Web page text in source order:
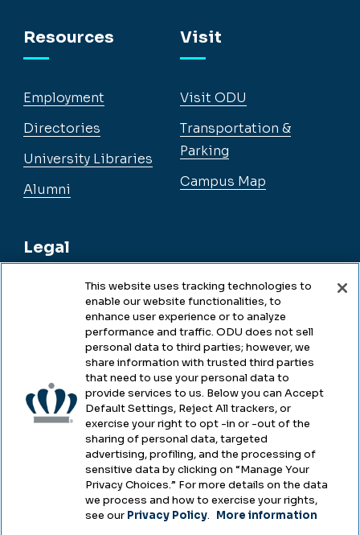
Resources
Employment
Directories
University Libraries
Alumni
Legal
Legal & Compliance
Accessibility
Health & Safety
Emergency Management
Campus Hazing Transparency
Visit
Visit ODU
Transportation &
Parking
Campus Map
This website uses tracking technologies to
enable our website functionalities, to
enhance user experience or to analyze
performance and traffic. ODU does not sell
personal data to third parties; however, we
share information with trusted third parties
that need to use your personal data to
provide services to us. Below you can Accept
Default Settings, Reject All trackers, or
exercise your right to opt -in or -out of the
sharing of personal data, targeted
advertising, profiling, and the processing of
sensitive data by clicking on “Manage Your
Privacy Choices.” For more details on the data
we process and how to exercise your rights,
see our Privacy Policy. More information